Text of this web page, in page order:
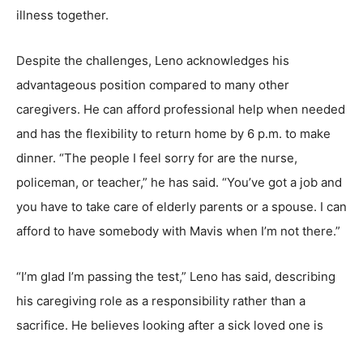
illness together.
Despite the challenges, Leno acknowledges his
advantageous position compared to many other
caregivers. He can afford professional help when needed
and has the flexibility to return home by 6 p.m. to make
dinner. “The people I feel sorry for are the nurse,
policeman, or teacher,” he has said. “You’ve got a job and
you have to take care of elderly parents or a spouse. I can
afford to have somebody with Mavis when I’m not there.”
“I’m glad I’m passing the test,” Leno has said, describing
his caregiving role as a responsibility rather than a
sacrifice. He believes looking after a sick loved one is